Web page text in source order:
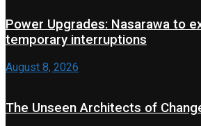
Power Upgrades: Nasarawa to
temporary interruptions
August 8, 2026
The Unseen Architects of